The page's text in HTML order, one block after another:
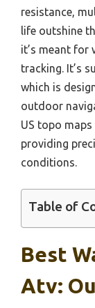
resistance,
life outshine
it’s meant for
tracking. It’s
which is
outdoor
US topo
providing
conditions.
Table of
Best
Atv: